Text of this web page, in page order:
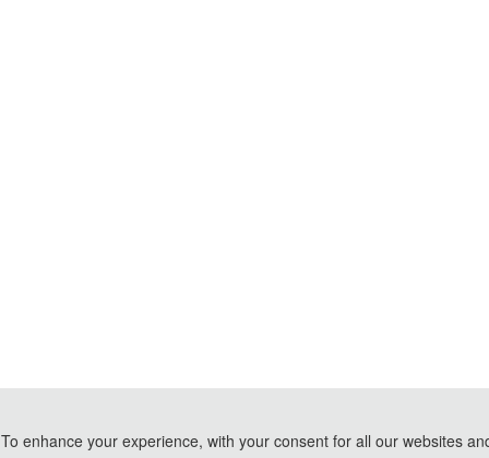
To enhance your experience, with your consent for all our websites